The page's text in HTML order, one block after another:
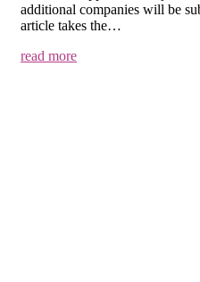
additional companies will be
article takes the…
read more